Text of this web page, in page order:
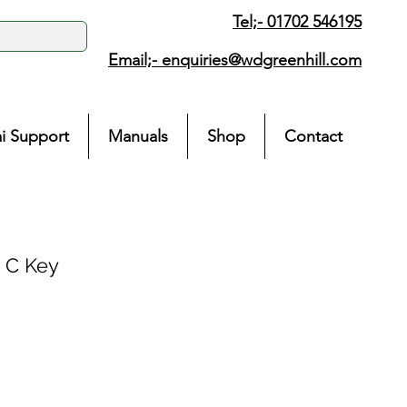
Tel;- 01702 546195
Email;- enquiries@wdgreenhill.com
Support Manuals Shop Contact
C Key